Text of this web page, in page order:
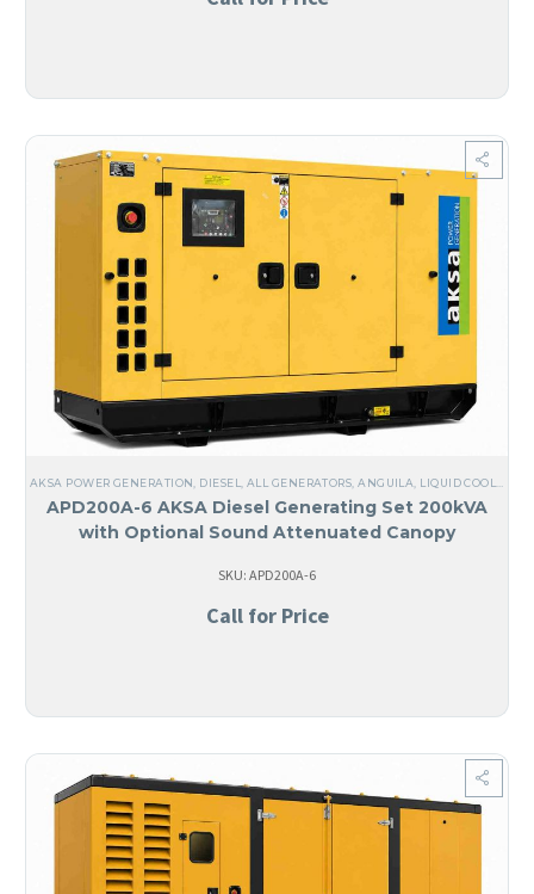
AKSA POWER GENERATION, DIESEL, ALL GENERATORS,ANGUILA, LIQUID COOLED
APD200A-6 AKSA Diesel Generating Set 200kVA
with Optional Sound Attenuated Canopy
SKU: APD200A-6
Call for Price